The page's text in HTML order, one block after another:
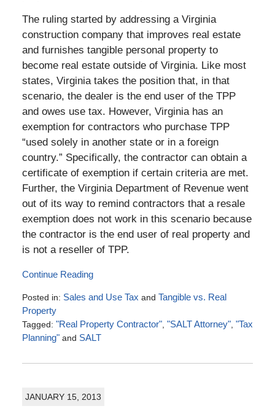
The ruling started by addressing a Virginia
construction company that improves real estate
and furnishes tangible personal property to
become real estate outside of Virginia. Like most
states, Virginia takes the position that, in that
scenario, the dealer is the end user of the TPP
and owes use tax. However, Virginia has an
exemption for contractors who purchase TPP
“used solely in another state or in a foreign
country.” Specifically, the contractor can obtain a
certificate of exemption if certain criteria are met.
Further, the Virginia Department of Revenue went
out of its way to remind contractors that a resale
exemption does not work in this scenario because
the contractor is the end user of real property and
is not a reseller of TPP.
Continue Reading
Posted in: Sales and Use Tax and Tangible vs. Real
Property
Tagged: "Real Property Contractor", "SALT Attorney", "Tax
Planning"and SALT
July
5:07
JANUARY 15, 2013